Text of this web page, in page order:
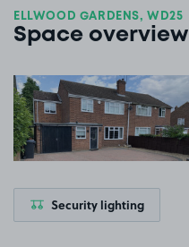
ELLWOOD GARDENS, WD25
Space overview
View image 1
Security lighting